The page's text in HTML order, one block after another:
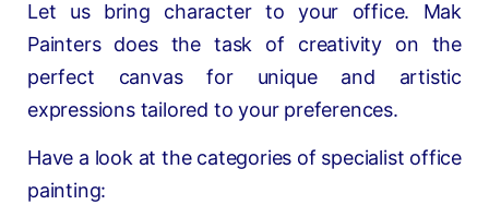
Let us bring character to your office. Mak
Painters does the task of creativity on the
perfect canvas for unique and artistic
expressions tailored to your preferences.
Have a look at the categories of specialist office
painting: